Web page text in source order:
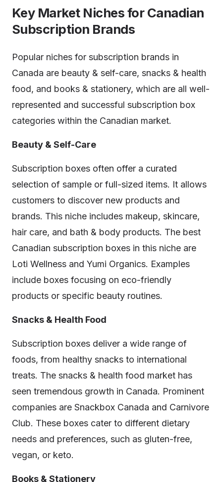
Key Market Niches for Canadian
Subscription Brands
Popular niches for subscription brands in
Canada are beauty & self-care, snacks & health
food, and books & stationery, which are all well-
represented and successful subscription box
categories within the Canadian market.
Beauty & Self-Care
Subscription boxes often offer a curated
selection of sample or full-sized items. It allows
customers to discover new products and
brands. This niche includes makeup, skincare,
hair care, and bath & body products. The best
Canadian subscription boxes in this niche are
Loti Wellness and Yumi Organics. Examples
include boxes focusing on eco-friendly
products or specific beauty routines.
Snacks & Health Food
Subscription boxes deliver a wide range of
foods, from healthy snacks to international
treats. The snacks & health food market has
seen tremendous growth in Canada. Prominent
companies are Snackbox Canada and Carnivore
Club. These boxes cater to different dietary
needs and preferences, such as gluten-free,
vegan, or keto.
Books & Stationery